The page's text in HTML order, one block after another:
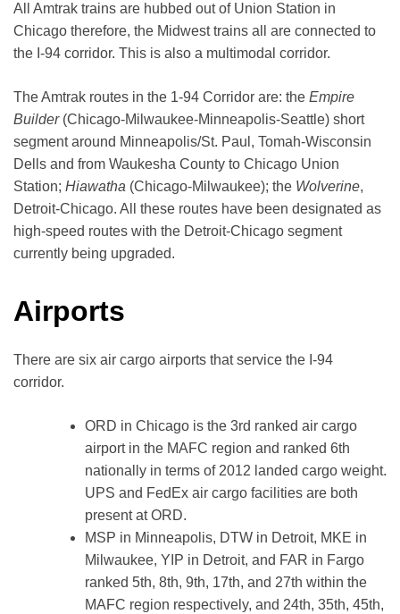
All Amtrak trains are hubbed out of Union Station in
Chicago therefore, the Midwest trains all are connected to
the I-94 corridor. This is also a multimodal corridor.
The Amtrak routes in the 1-94 Corridor are: the Empire
Builder(Chicago-Milwaukee-Minneapolis-Seattle) short
segment around Minneapolis/St. Paul, Tomah-Wisconsin
Dells and from Waukesha County to Chicago Union
Station; Hiawatha (Chicago-Milwaukee); the Wolverine,
Detroit-Chicago. All these routes have been designated as
high-speed routes with the Detroit-Chicago segment
currently being upgraded.
Airports
There are six air cargo airports that service the I-94
corridor.
ORD in Chicago is the 3rd ranked air cargo
airport in the MAFC region and ranked 6th
nationally in terms of 2012 landed cargo weight.
UPS and FedEx air cargo facilities are both
present at ORD.
MSP in Minneapolis, DTW in Detroit, MKE in
Milwaukee, YIP in Detroit, and FAR in Fargo
ranked 5th, 8th, 9th, 17th, and 27th within the
MAFC region respectively, and 24th, 35th, 45th,